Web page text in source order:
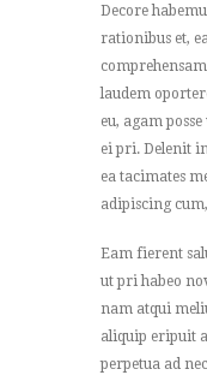
Decore
rationibus et,
laudem
eu, agam
ei pri. Delenit
ea tacimates
adipiscing
Eam fierent
ut pri habeo
nam atqui
aliquip eripuit
perpetua ad